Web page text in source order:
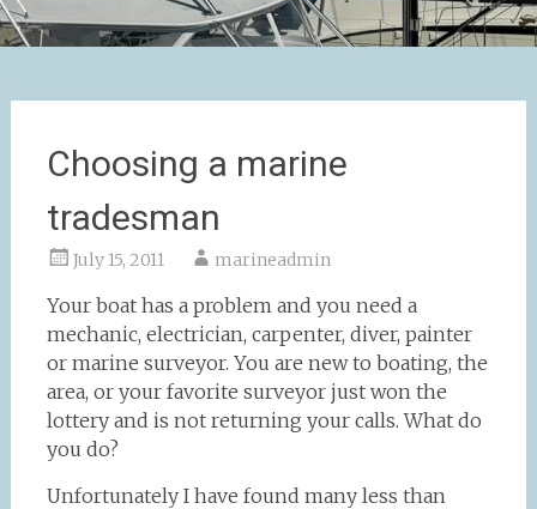
Choosing a marine
tradesman
July 15, 2011 marineadmin
Your boat has a problem and you need a
mechanic, electrician, carpenter, diver, painter
or marine surveyor. You are new to boating, the
area, or your favorite surveyor just won the
lottery and is not returning your calls. What do
you do?
Unfortunately I have found many less than